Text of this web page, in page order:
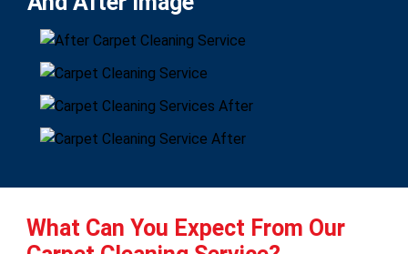
What Can You Expect From Our